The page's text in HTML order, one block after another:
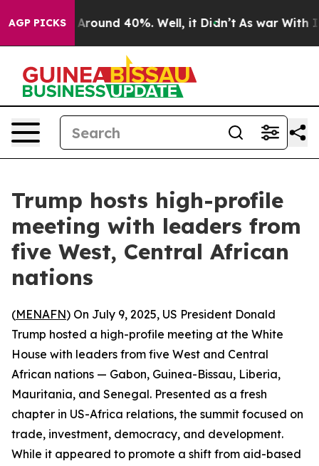
AGP PICKS
a Floor Around 40%. Well, it Didn’t As war With
Trump hosts high-profile
meeting with leaders from
five West, Central African
nations
(MENAFN) On July 9, 2025, US President Donald
Trump hosted a high-profile meeting at the White
House with leaders from five West and Central
African nations — Gabon, Guinea-Bissau, Liberia,
Mauritania, and Senegal. Presented as a fresh
chapter in US-Africa relations, the summit focused on
trade, investment, democracy, and development.
While it appeared to promote a shift from aid-based